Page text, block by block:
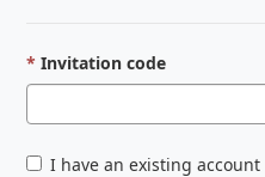
Invitation code
I have an existing account